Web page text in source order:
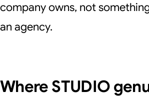
company owns, not
an agency.
Where STUDIO